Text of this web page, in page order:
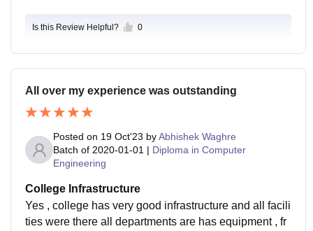
Is this Review Helpful? 0
All over my experience was outstanding
Posted on 19 Oct'23 byAbhishek Waghre
Batch of 2020-01-01 | Diploma in Computer
Engineering
College Infrastructure
Yes , college has very good infrastructure and all facili
ties were there all departments are has equipment , fr